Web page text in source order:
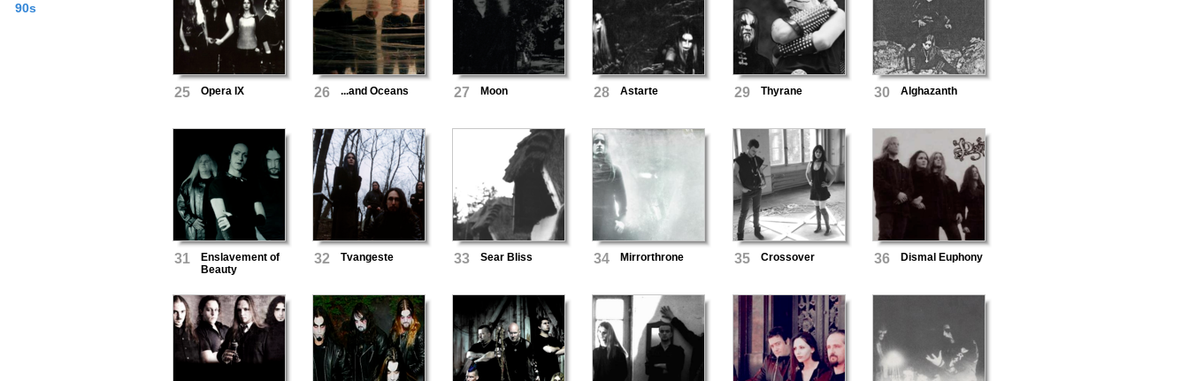
90s
25 Opera IX 26 ...and Oceans 27 Moon 28 Astarte 29 Thyrane 30 Alghazanth
31
Enslavement of
Beauty
32 Tvangeste 33 Sear Bliss 34 Mirrorthrone 35 Crossover 36 Dismal Euphony